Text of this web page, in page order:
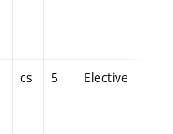
cs 5 Elective